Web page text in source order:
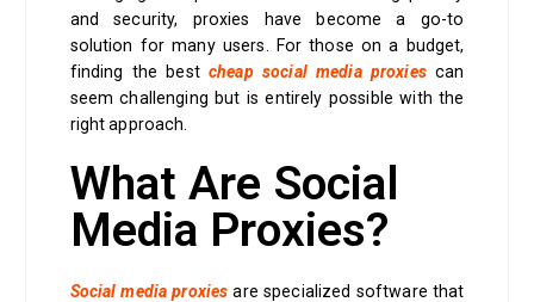
and security, proxies have become a go-to
solution for many users. For those on a budget,
finding the bestcheap social media proxiescan
seem challenging but is entirely possible with the
right approach.
What Are Social
Media Proxies?
Social media proxies are specialized software that